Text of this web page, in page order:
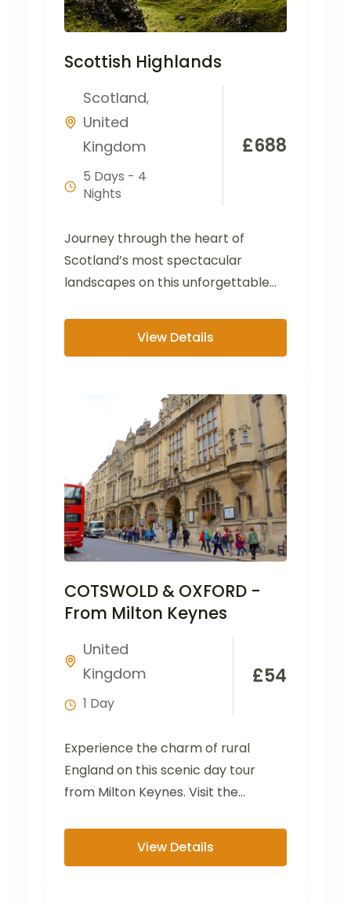
Scottish Highlands
Scotland,
United
Kingdom
5 Days - 4
Nights
£688
Journey through the heart of
Scotland’s most spectacular
landscapes on this unforgettable
Scottish...
View Details
COTSWOLD & OXFORD -
From Milton Keynes
United
Kingdom
1 Day
£54
Experience the charm of rural
England on this scenic day tour
from Milton Keynes. Visit the
View Details